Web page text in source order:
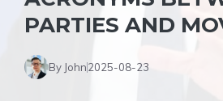
PARTIES AND
By John2025-08-23